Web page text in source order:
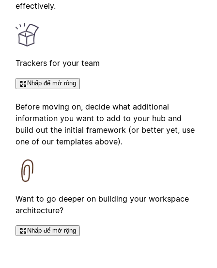
effectively.
Trackers for your team
Nhấp để mở rộng
Before moving on, decide what additional
information you want to add to your hub and
build out the initial framework (or better yet, use
one of our templates above).
Want to go deeper on building your workspace
architecture?
Nhấp để mở rộng